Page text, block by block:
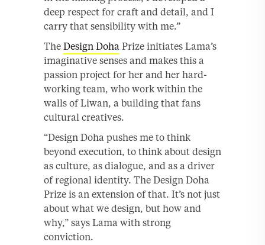
deep respect for craft and detail, and I
carry that sensibility with me.”
The Design Doha Prize initiates Lama’s
imaginative senses and makes this a
passion project for her and her hard-
working team, who work within the
walls of Liwan, a building that fans
cultural creatives.
“Design Doha pushes me to think
beyond execution, to think about design
as culture, as dialogue, and as a driver
of regional identity. The Design Doha
Prize is an extension of that. It’s not just
about what we design, but how and
why,” says Lama with strong
conviction.